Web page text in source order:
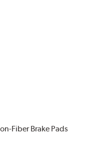
Fiber Brake Pads